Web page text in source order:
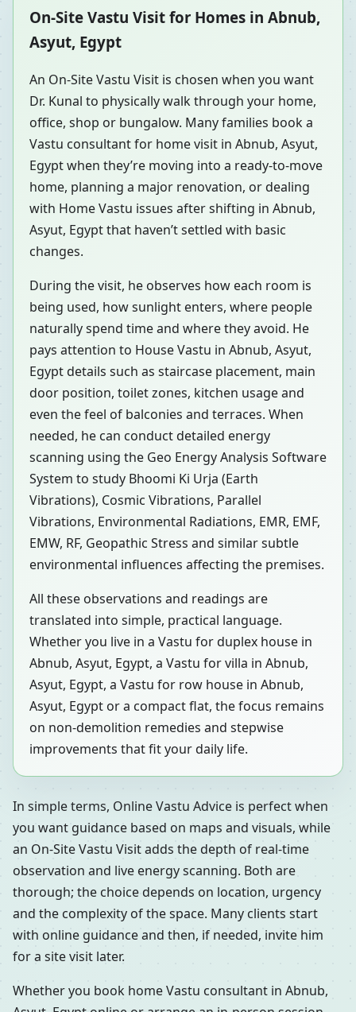
On-Site Vastu Visit for Homes in Abnub,
Asyut, Egypt
An On-Site Vastu Visit is chosen when you want
Dr. Kunal to physically walk through your home,
office, shop or bungalow. Many families book a
Vastu consultant for home visit in Abnub, Asyut,
Egypt when they’re moving into a ready-to-move
home, planning a major renovation, or dealing
with Home Vastu issues after shifting in Abnub,
Asyut, Egypt that haven’t settled with basic
changes.
During the visit, he observes how each room is
being used, how sunlight enters, where people
naturally spend time and where they avoid. He
pays attention to House Vastu in Abnub, Asyut,
Egypt details such as staircase placement, main
door position, toilet zones, kitchen usage and
even the feel of balconies and terraces. When
needed, he can conduct detailed energy
scanning using the Geo Energy Analysis Software
System to study Bhoomi Ki Urja (Earth
Vibrations), Cosmic Vibrations, Parallel
Vibrations, Environmental Radiations, EMR, EMF,
EMW, RF, Geopathic Stress and similar subtle
environmental influences affecting the premises.
All these observations and readings are
translated into simple, practical language.
Whether you live in a Vastu for duplex house in
Abnub, Asyut, Egypt, a Vastu for villa in Abnub,
Asyut, Egypt, a Vastu for row house in Abnub,
Asyut, Egypt or a compact flat, the focus remains
on non-demolition remedies and stepwise
improvements that fit your daily life.
In simple terms, Online Vastu Advice is perfect when
you want guidance based on maps and visuals, while
an On-Site Vastu Visit adds the depth of real-time
observation and live energy scanning. Both are
thorough; the choice depends on location, urgency
and the complexity of the space. Many clients start
with online guidance and then, if needed, invite him
for a site visit later.
Whether you book home Vastu consultant in Abnub,